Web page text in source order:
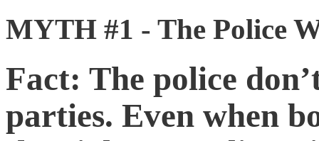
MYTH #1 - The Police
Fact: The police
parties. Even when